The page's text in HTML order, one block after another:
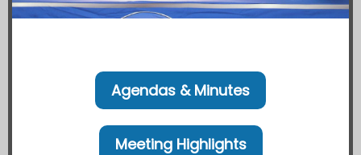
Agendas & Minutes
Meeting Highlights